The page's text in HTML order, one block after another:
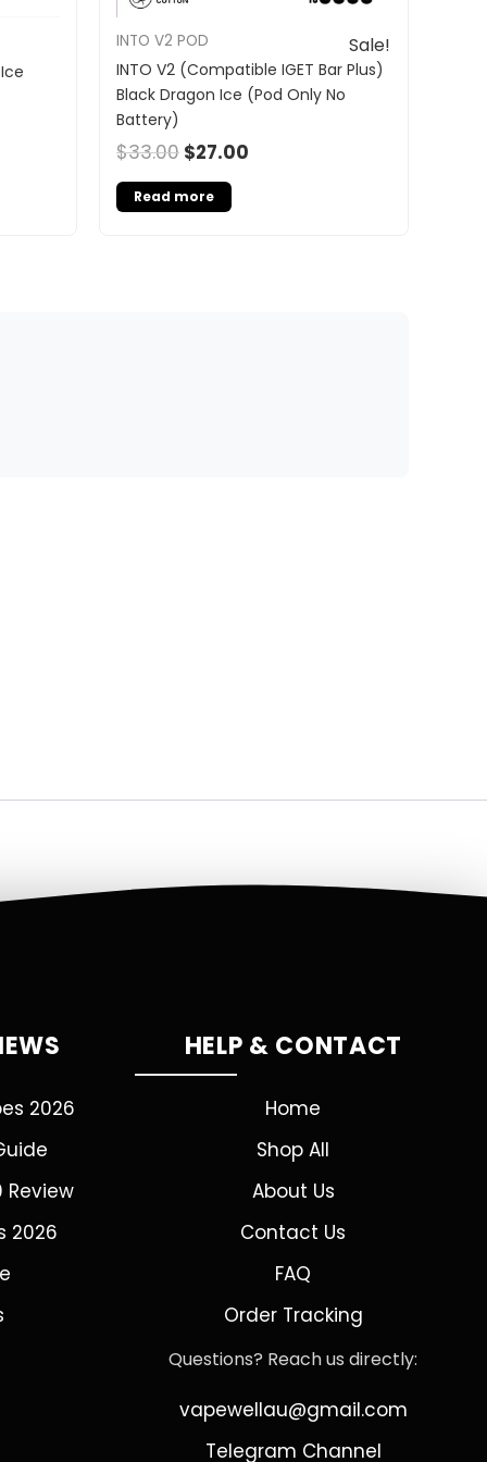
Sale!
INTO V2 POD
INTO V2 (Compatible IGET Bar Plus)
Black Dragon Ice (Pod Only No
Battery)
$33.00 $27.00
Read more
2026
2026
HELP & CONTACT
Home
Shop All
About Us
Contact Us
FAQ
Order Tracking
Questions? Reach us directly:
vapewellau@gmail.com
Telegram Channel